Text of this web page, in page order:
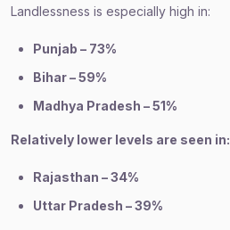
Landlessness is especially high in:
Punjab – 73%
Bihar – 59%
Madhya Pradesh – 51%
Relatively lower levels are seen in:
Rajasthan – 34%
Uttar Pradesh – 39%